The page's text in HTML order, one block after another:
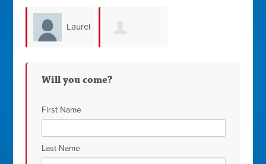
Laurel
Will you come?
First Name
Last Name